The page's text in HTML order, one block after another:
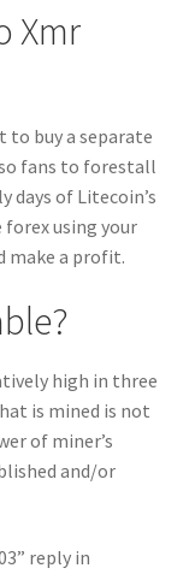
Xmr
to buy a separate
fans to forestall
days of Litecoin’s
using your
make a profit.
high in three
is mined is not
of miner’s
and/or
reply in